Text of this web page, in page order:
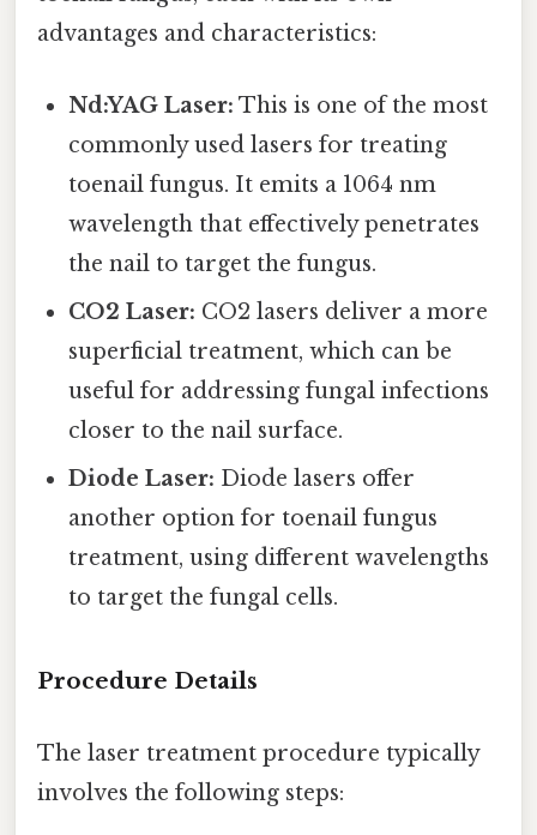
advantages and characteristics:
Nd:YAG Laser: This is one of the most
commonly used lasers for treating
toenail fungus. It emits a 1064 nm
wavelength that effectively penetrates
the nail to target the fungus.
CO2 Laser: CO2 lasers deliver a more
superficial treatment, which can be
useful for addressing fungal infections
closer to the nail surface.
Diode Laser: Diode lasers offer
another option for toenail fungus
treatment, using different wavelengths
to target the fungal cells.
Procedure Details
The laser treatment procedure typically
involves the following steps: